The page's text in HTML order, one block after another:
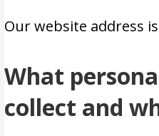
Our website address
What
collect and